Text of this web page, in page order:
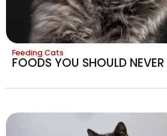
Feeding Cats
FOODS YOU SHOULD